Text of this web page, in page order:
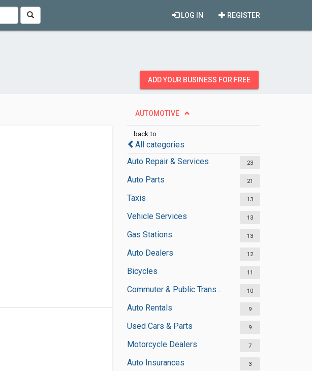
REGISTER
LOG IN
ADD YOUR BUSINESS FOR FREE
AUTOMOTIVE
back to
All categories
Auto Repair & Services
23
Auto Parts 21
Taxis 13
Vehicle Services 13
Gas Stations 13
Auto Dealers 12
Bicycles 11
Commuter & Public Transportation 10
Auto Rentals 9
Used Cars & Parts 9
Motorcycle Dealers 7
Auto Insurances 3